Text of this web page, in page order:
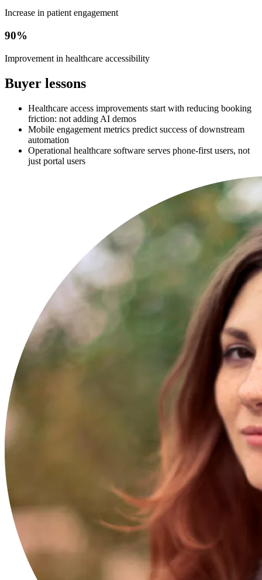
Increase in patient engagement
90%
Improvement in healthcare accessibility
Buyer lessons
Healthcare access improvements start with reducing booking
friction: not adding AI demos
Mobile engagement metrics predict success of downstream
automation
Operational healthcare software serves phone-first users, not
just portal users